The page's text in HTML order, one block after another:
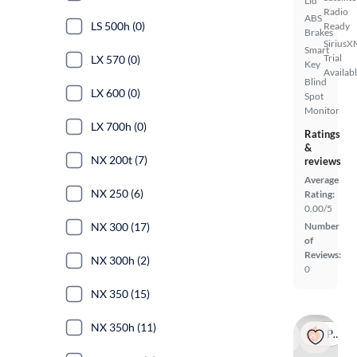
ABS
Brakes
Smart
Key
Blind
Spot
Monitor
Radio
Ready
Trial
Ratings
&
reviews
Average
Rating:
0.00/5
Number
of
Reviews:
0
Popular
LS 500h (0)
LX 570 (0)
LX 600 (0)
LX 700h (0)
NX 200t (7)
NX 250 (6)
NX 300 (17)
NX 300h (2)
NX 350 (15)
NX 350h (11)